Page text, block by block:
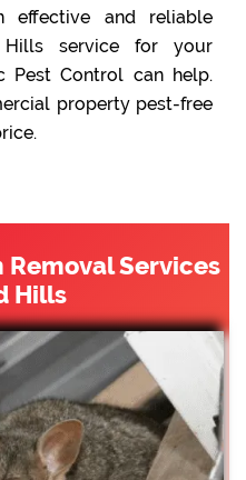
effective and reliable
service for your
Pest Control can help.
property pest-free
Removal Services
Hills